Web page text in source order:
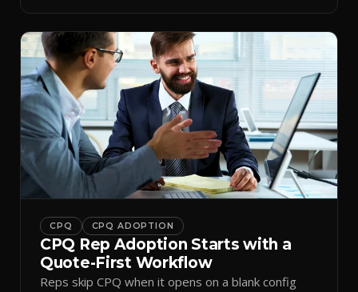
CPQ CPQ ADOPTION
CPQ Rep Adoption Starts with a
Quote-First Workflow
Reps skip CPQ when it opens on a blank config